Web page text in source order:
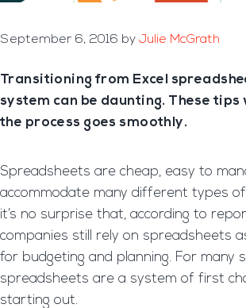
September 6, 2016 by Julie McGrath
Transitioning from Excel
system can be daunting. These tips
the process goes smoothly.
Spreadsheets are cheap, easy to
accommodate many different types
it’s no surprise that, according to
companies still rely on spreadsheets
for budgeting and planning. For many
spreadsheets are a system of first
starting out.